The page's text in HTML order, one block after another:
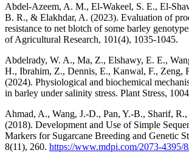
Abdel-Azeem, A. M., El-Wakeel, S. E., El-
B. R., & Elakhdar, A. (2023). Evaluation of
resistance to net blotch of some barley
of Agricultural Research, 101(4), 1035-1045.
Abdelrady, W. A., Ma, Z., Elshawy, E. E.,
H., Ibrahim, Z., Dennis, E., Kanwal, F., Zeng,
(2024). Physiological and biochemical
in barley under salinity stress. Plant Stress,
Ahmad, A., Wang, J.-D., Pan, Y.-B., Sharif,
(2018). Development and Use of Simple
Markers for Sugarcane Breeding and Genetic
8(11), 260. https://www.mdpi.com/2073-4395/